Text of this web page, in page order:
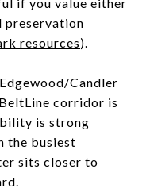
preservation
resources).
Candler
corridor is
is strong
the busiest
sits closer to